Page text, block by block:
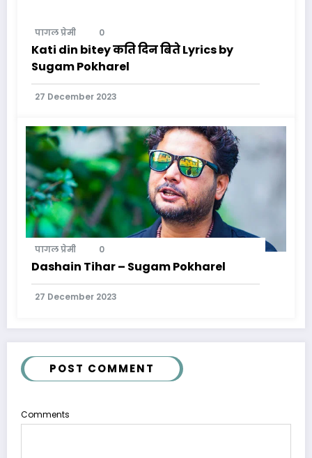
पागल प्रेमी 0
Kati din bitey कति दिन बिते Lyrics by
Sugam Pokharel
27 December 2023
पागल प्रेमी 0
Dashain Tihar – Sugam Pokharel
27 December 2023
POST COMMENT
Comments